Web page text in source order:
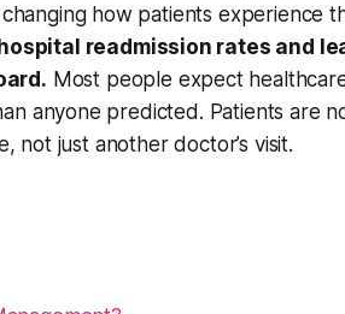
how patients experience
readmission rates and
Most people expect
anyone predicted. Patients are
not just another doctor’s visit.